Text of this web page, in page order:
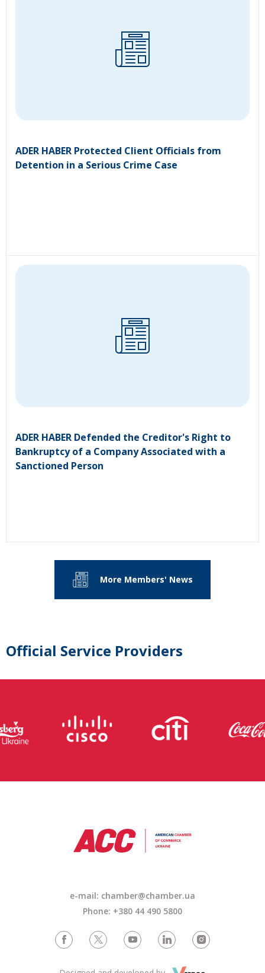
ADER HABER Protected Client Officials from
Detention in a Serious Crime Case
ADER HABER Defended the Creditor's Right to
Bankruptcy of a Company Associated with a
Sanctioned Person
More Members' News
Official Service Providers
e-mail: chamber@chamber.ua
Phone: +380 44 490 5800